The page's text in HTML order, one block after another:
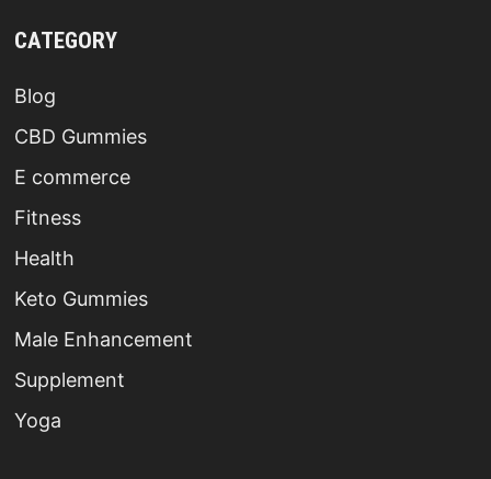
CATEGORY
Blog
CBD Gummies
E commerce
Fitness
Health
Keto Gummies
Male Enhancement
Supplement
Yoga